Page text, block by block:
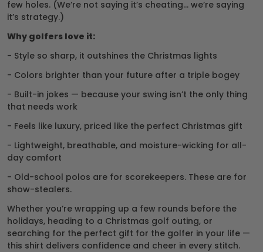
few holes. (We’re not saying it’s cheating… we’re saying
it’s strategy.)
Why golfers love it:
- Style so sharp, it outshines the Christmas lights
- Colors brighter than your future after a triple bogey
- Built-in jokes — because your swing isn’t the only thing
that needs work
- Feels like luxury, priced like the perfect Christmas gift
- Lightweight, breathable, and moisture-wicking for all-
day comfort
- Old-school polos are for scorekeepers. These are for
show-stealers.
Whether you’re wrapping up a few rounds before the
holidays, heading to a Christmas golf outing, or
searching for the perfect gift for the golfer in your life —
this shirt delivers confidence and cheer in every stitch.